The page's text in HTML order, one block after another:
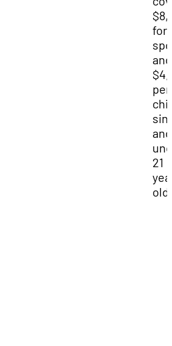
for
and
per
and
21
old.